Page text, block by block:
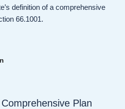
definition of a comprehensive
66.1001.
Plan